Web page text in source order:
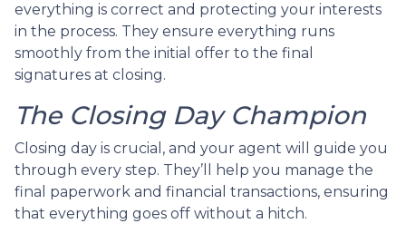
everything is correct and protecting your interests
in the process. They ensure everything runs
smoothly from the initial offer to the final
signatures at closing.
The Closing Day Champion
Closing day is crucial, and your agent will guide you
through every step. They’ll help you manage the
final paperwork and financial transactions, ensuring
that everything goes off without a hitch.